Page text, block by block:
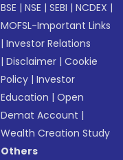
BSE |NSE |SEBI |NCDEX |
MOFSL-Important Links
|Investor Relations
|Disclaimer |Cookie
Policy |Investor
Education |Open
Demat Account |
Wealth Creation Study
Others